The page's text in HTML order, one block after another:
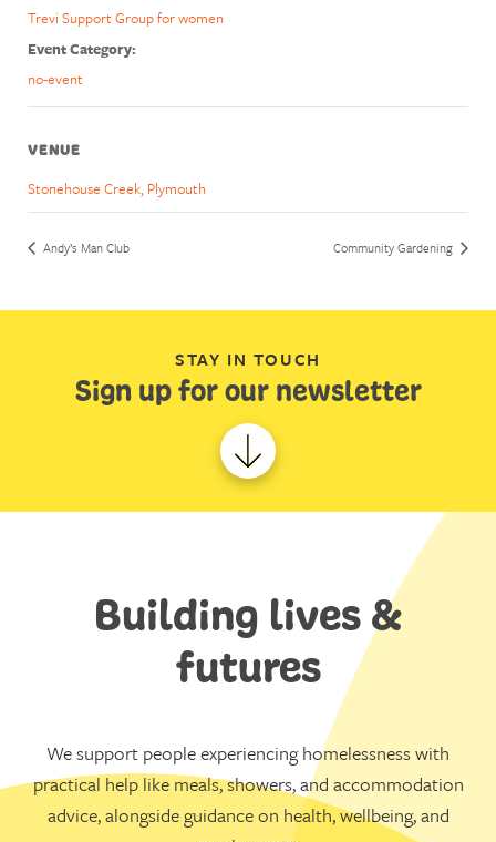
Trevi Support Group for women
Event Category:
no-event
VENUE
Stonehouse Creek, Plymouth
Andy’s Man Club Community Gardening
STAY IN TOUCH
Sign up for our newsletter
Building lives &
futures
We support people experiencing homelessness with
practical help like meals, showers, and accommodation
advice, alongside guidance on health, wellbeing, and